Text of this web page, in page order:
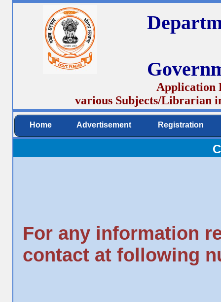
Application
various Subjects/Librarian
Home Advertisement Registration
For any information
contact at following